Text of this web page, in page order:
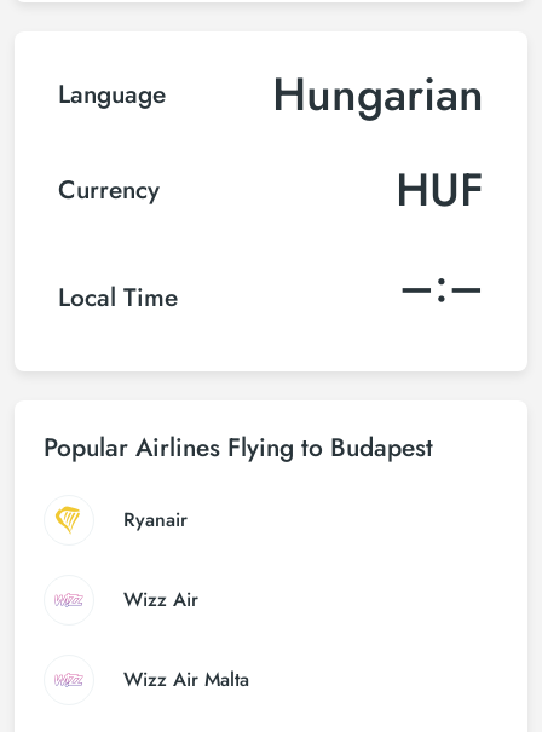
Language Hungarian
Currency HUF
Local Time –:–
Popular Airlines Flying to Budapest
Ryanair
Wizz Air
Wizz Air Malta